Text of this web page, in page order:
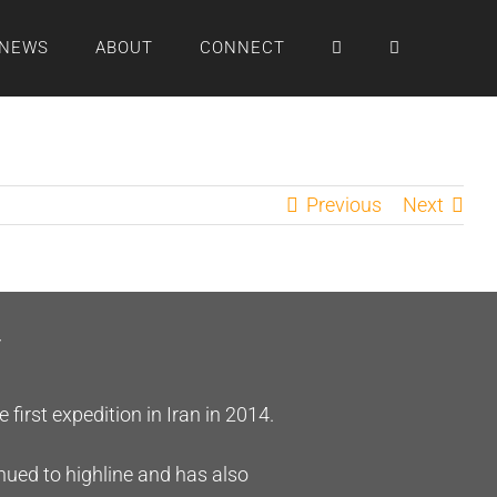
NEWS ABOUT CONNECT
Previous Next
first expedition in Iran in 2014.
to highline and has also